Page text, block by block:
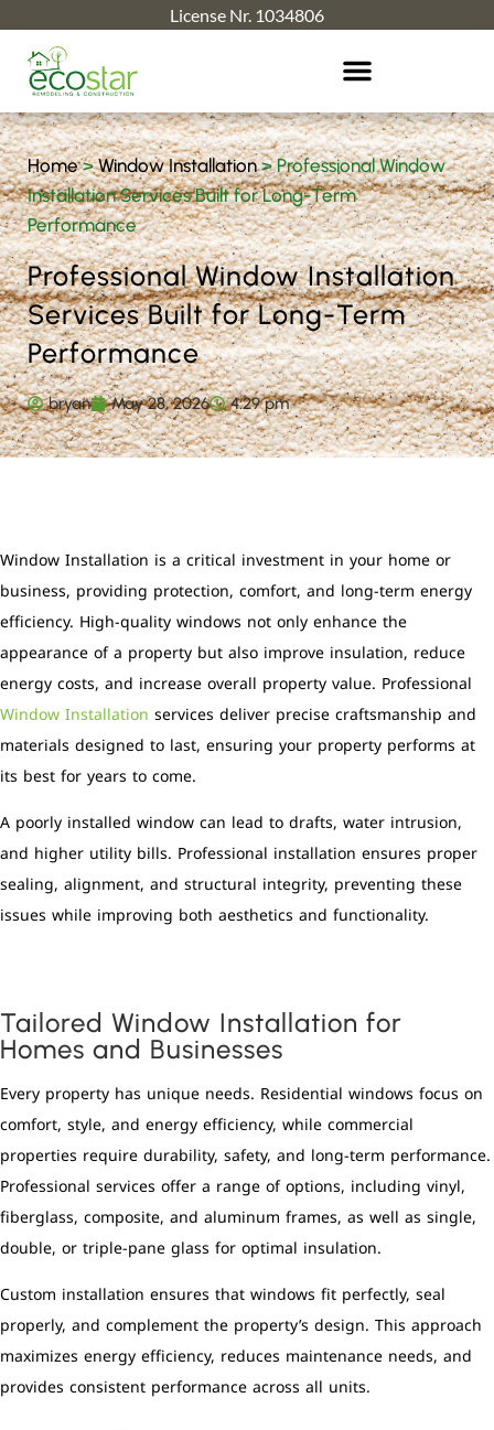
License Nr. 1034806
Home>Window Installation>Professional Window
Installation Services Built for Long-Term
Performance
Professional Window Installation
Services Built for Long-Term
Performance
bryan May 28, 2026 4:29 pm
Window Installation is a critical investment in your home or
business, providing protection, comfort, and long-term energy
efficiency. High-quality windows not only enhance the
appearance of a property but also improve insulation, reduce
energy costs, and increase overall property value. Professional
Window Installation services deliver precise craftsmanship and
materials designed to last, ensuring your property performs at
its best for years to come.
A poorly installed window can lead to drafts, water intrusion,
and higher utility bills. Professional installation ensures proper
sealing, alignment, and structural integrity, preventing these
issues while improving both aesthetics and functionality.
Tailored Window Installation for
Homes and Businesses
Every property has unique needs. Residential windows focus on
comfort, style, and energy efficiency, while commercial
properties require durability, safety, and long-term performance.
Professional services offer a range of options, including vinyl,
fiberglass, composite, and aluminum frames, as well as single,
double, or triple-pane glass for optimal insulation.
Custom installation ensures that windows fit perfectly, seal
properly, and complement the property’s design. This approach
maximizes energy efficiency, reduces maintenance needs, and
provides consistent performance across all units.